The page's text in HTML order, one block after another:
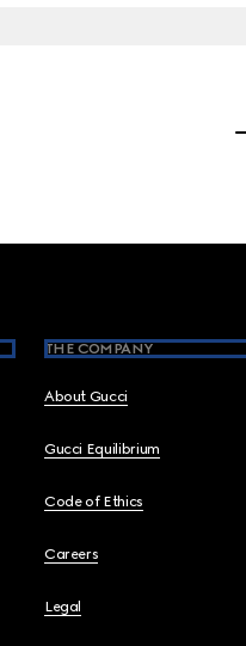
THE COMPANY
About Gucci
Gucci Equilibrium
Code of Ethics
Careers
Legal